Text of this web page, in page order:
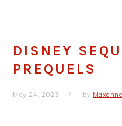
DISNEY
PREQUELS
May 24, 2023 by Maxanne